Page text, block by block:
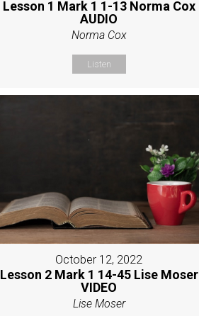
Lesson 1 Mark 1 1-13 Norma Cox
AUDIO
Norma Cox
Listen
October 12, 2022
Lesson 2 Mark 1 14-45 Lise Moser
VIDEO
Lise Moser